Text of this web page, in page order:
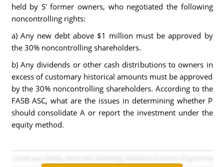
held by S' former owners, who negotiated the following
noncontrolling rights:
a) Any new debt above $1 million must be approved by
the 30% noncontrolling shareholders.
b) Any dividends or other cash distributions to owners in
excess of customary historical amounts must be approved
by the 30% noncontrolling shareholders. According to the
FASB ASC, what are the issues in determining whether P
should consolidate A or report the investment under the
equity method.